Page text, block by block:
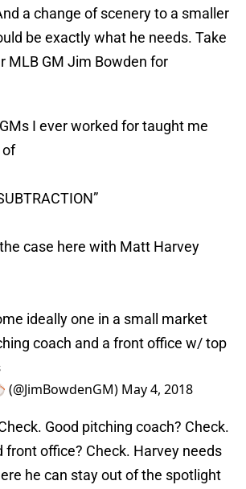
a change of scenery to a smaller
be exactly what he needs. Take
MLB GM Jim Bowden for
I ever worked for taught me
of
case here with Matt Harvey
ideally one in a small market
coach and a front office w/ top
May 4, 2018
Good pitching coach? Check.
front office? Check. Harvey needs
he can stay out of the spotlight